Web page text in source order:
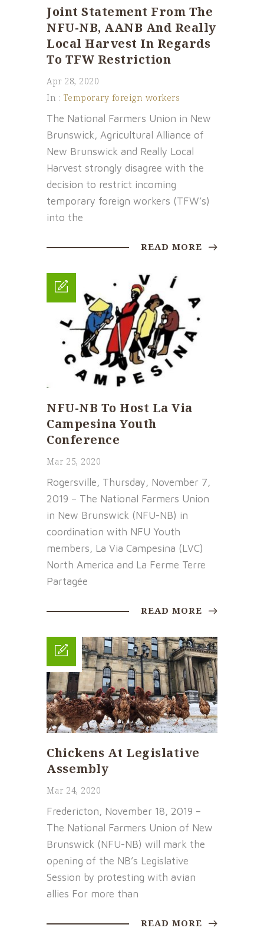
Joint Statement From The
NFU-NB, AANB And Really
Local Harvest In Regards
To TFW Restriction
Apr 28, 2020
In : Temporary foreign workers
The National Farmers Union in New
Brunswick, Agricultural Alliance of
New Brunswick and Really Local
Harvest strongly disagree with the
decision to restrict incoming
temporary foreign workers (TFW’s)
into the
READ MORE
NFU-NB To Host La Via
Campesina Youth
Conference
Mar 25, 2020
Rogersville, Thursday, November 7,
2019 – The National Farmers Union
in New Brunswick (NFU-NB) in
coordination with NFU Youth
members, La Via Campesina (LVC)
North America and La Ferme Terre
Partagée
READ MORE
Chickens At Legislative
Assembly
Mar 24, 2020
Fredericton, November 18, 2019 –
The National Farmers Union of New
Brunswick (NFU-NB) will mark the
opening of the NB’s Legislative
Session by protesting with avian
allies For more than
READ MORE